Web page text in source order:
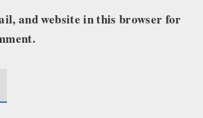
and website in this browser for